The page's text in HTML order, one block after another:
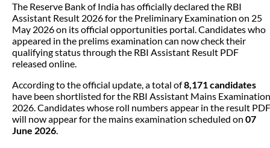
The Reserve Bank of India has officially declared the RBI
Assistant Result 2026 for the Preliminary Examination on 25
May 2026 on its official opportunities portal. Candidates who
appeared in the prelims examination can now check their
qualifying status through the RBI Assistant Result PDF
released online.
According to the official update, a total of8,171 candidates
have been shortlisted for the RBI Assistant Mains Examination
2026. Candidates whose roll numbers appear in the result PDF
will now appear for the mains examination scheduled on 07
June 2026.